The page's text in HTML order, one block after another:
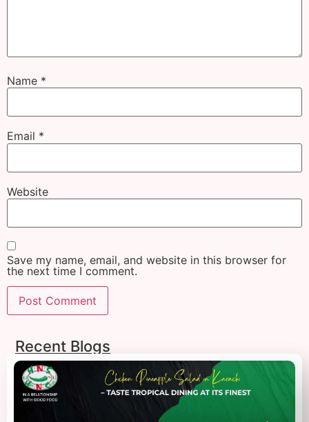
Name *
Email *
Website
Save my name, email, and website in this browser for
the next time I comment.
Recent Blogs